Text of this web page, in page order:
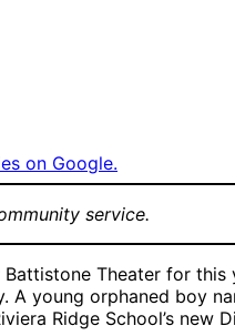
on Google.
service.
Theater for this
A young orphaned boy
Ridge School’s new